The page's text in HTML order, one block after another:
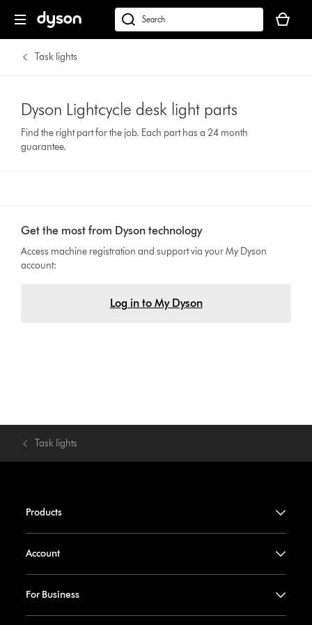
Search
products
on
our
website
cart
is
Task lights
Dyson Lightcycle desk light parts
Find the right part for the job. Each part has a 24 month
guarantee.
Get the most from Dyson technology
Access machine registration and support via your My Dyson
account:
Log in to My Dyson
Task lights
Products
Account
For Business